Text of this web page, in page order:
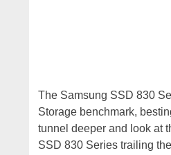
The Samsung SSD 830
Storage benchmark,
tunnel deeper and look at
SSD 830 Series trailing